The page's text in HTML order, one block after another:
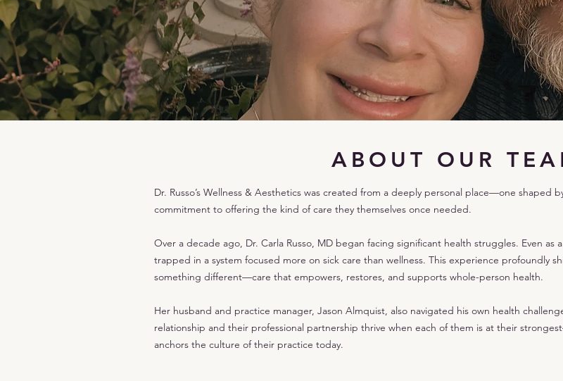
ABOUT OUR
Dr. Russo’s Wellness & Aesthetics was created from a deeply personal place—one shaped
commitment to offering the kind of care they themselves once needed.
Over a decade ago, Dr. Carla Russo, MD began facing significant health struggles. Even
trapped in a system focused more on sick care than wellness. This experience profoundly
something different—care that empowers, restores, and supports whole-person health.
Her husband and practice manager, Jason Almquist, also navigated his own health
relationship and their professional partnership thrive when each of them is at their
anchors the culture of their practice today.